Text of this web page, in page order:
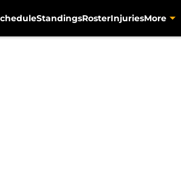
StandingsRosterInjuriesMore